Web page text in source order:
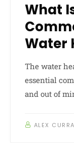
What
Water
The water
essential
and out of
ALEX